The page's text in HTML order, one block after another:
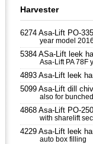
Harvester
6274 Asa-Lift PO-
year model
5384 ASa-Lift leek
Asa-Lift PA 78F
4893 Asa-Lift leek
5099 Asa-Lift dill
also for
4868 Asa-Lift PO-
with sharelift
4229 Asa-Lift leek
auto box filling